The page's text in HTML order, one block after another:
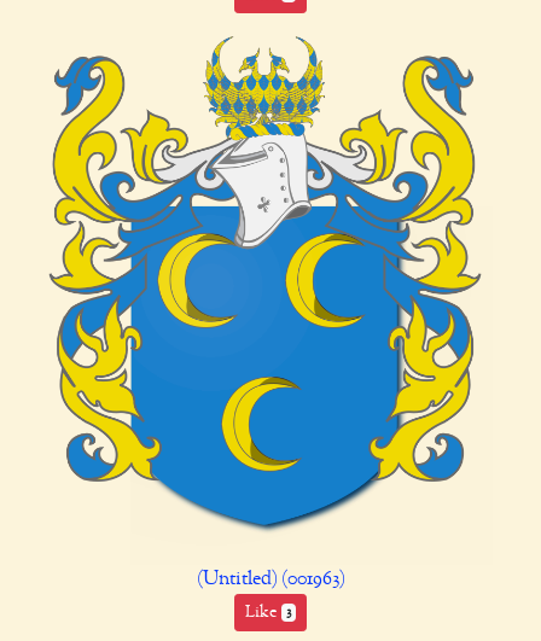
(Untitled) (001963)
Like 3